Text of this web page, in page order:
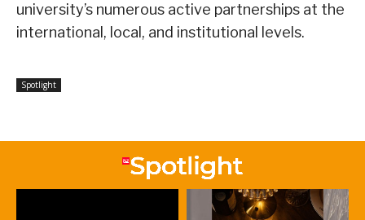
university’s numerous active partnerships at the
international, local, and institutional levels.
Spotlight